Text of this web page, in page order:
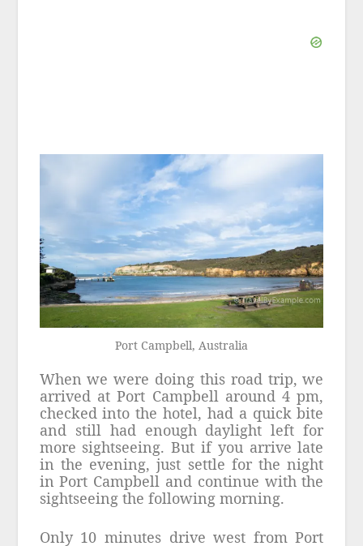
Port Campbell, Australia
When we were doing this road trip, we
arrived at Port Campbell around 4 pm,
checked into the hotel, had a quick bite
and still had enough daylight left for
more sightseeing. But if you arrive late
in the evening, just settle for the night
in Port Campbell and continue with the
sightseeing the following morning.
Only 10 minutes drive west from Port